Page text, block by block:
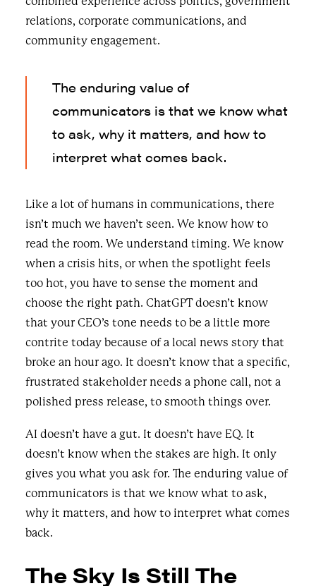
relations, corporate communications, and
community engagement.
The enduring value of
communicators is that we know what
to ask, why it matters, and how to
interpret what comes back.
Like a lot of humans in communications, there
isn’t much we haven’t seen. We know how to
read the room. We understand timing. We know
when a crisis hits, or when the spotlight feels
too hot, you have to sense the moment and
choose the right path. ChatGPT doesn’t know
that your CEO’s tone needs to be a little more
contrite today because of a local news story that
broke an hour ago. It doesn’t know that a specific,
frustrated stakeholder needs a phone call, not a
polished press release, to smooth things over.
AI doesn’t have a gut. It doesn’t have EQ. It
doesn’t know when the stakes are high. It only
gives you what you ask for. The enduring value of
communicators is that we know what to ask,
why it matters, and how to interpret what comes
back.
The Sky Is Still The